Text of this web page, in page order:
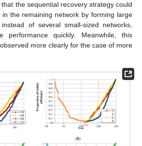
the sequential recovery strategy could
the remaining network by forming large
of several small-sized networks,
performance quickly. Meanwhile, this
more clearly for the case of more